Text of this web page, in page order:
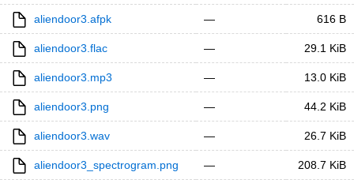
aliendoor3.afpk — 616 B
aliendoor3.flac — 29.1 KiB
aliendoor3.mp3 — 13.0 KiB
aliendoor3.png — 44.2 KiB
aliendoor3.wav — 26.7 KiB
aliendoor3_spectrogram.png — 208.7 KiB